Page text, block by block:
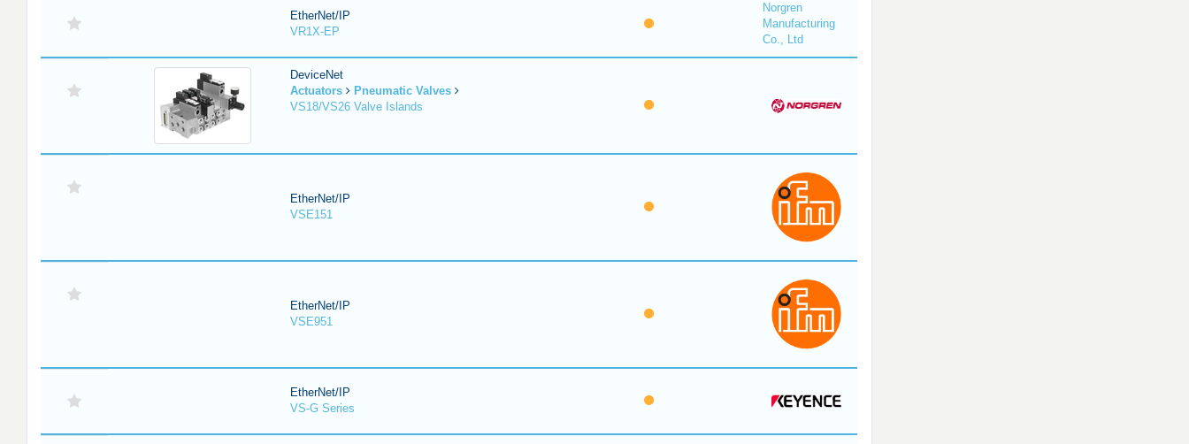
EtherNet/IP
VR1X-EP
Norgren
Manufacturing
Co., Ltd
DeviceNet
Actuators
Pneumatic Valves
VS18/VS26 Valve Islands
EtherNet/IP
VSE151
EtherNet/IP
VSE951
EtherNet/IP
VS-G Series